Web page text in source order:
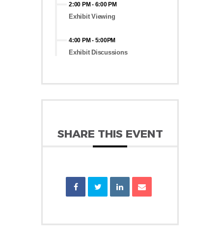
2:00 PM- 6:00 PM
Exhibit Viewing
4:00 PM- 5:00PM
Exhibit Discussions
SHARE THIS EVENT